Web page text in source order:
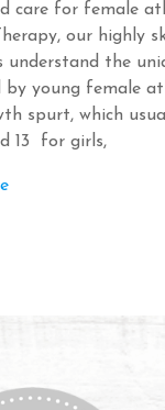
care for female
our highly
understand the
by young female
spurt, which
13 for girls,